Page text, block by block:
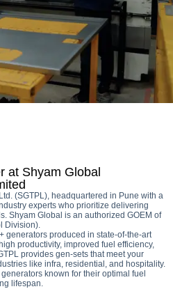
at Shyam Global
(SGTPL), headquartered in Pune with a
experts who prioritize delivering
Shyam Global is an authorized GOEM of
Division).
generators produced in state-of-the-art
productivity, improved fuel efficiency,
provides gen-sets that meet your
like infra, residential, and hospitality.
known for their optimal fuel
lifespan.